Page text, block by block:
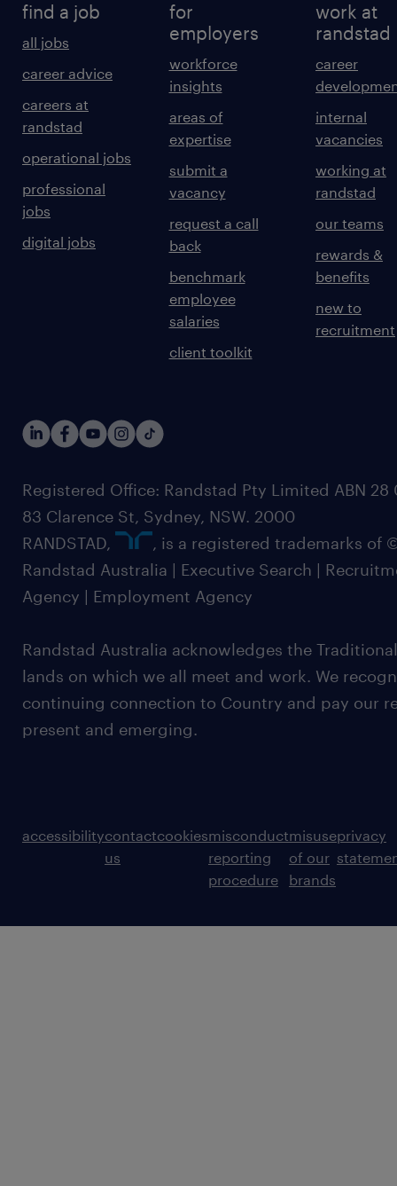
find a job
all jobs
career advice
careers at
randstad
operational jobs
professional
jobs
digital jobs
for
employers
workforce
insights
areas of
expertise
submit a
vacancy
request a call
back
benchmark
employee
salaries
client toolkit
work at
randstad
career
internal
vacancies
working at
randstad
our teams
rewards &
benefits
new to
recruitment
Registered Office: Randstad Pty Limited ABN 28
83 Clarence St, Sydney, NSW. 2000
RANDSTAD,
, is a registered trademarks of
Randstad Australia | Executive Search |
Agency | Employment Agency
Randstad Australia acknowledges the
lands on which we all meet and work. We
continuing connection to Country and pay our
present and emerging.
accessibilitycontact
us
cookiesmisconduct
reporting
procedure
misuse
of our
brands
privacy